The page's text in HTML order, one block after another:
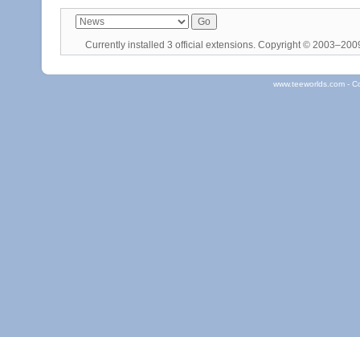
Currently installed 3 official extensions . Copyright ©
www.teeworlds.com -